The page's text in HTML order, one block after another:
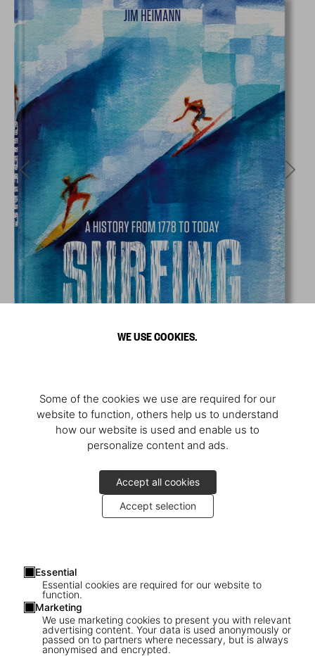
WE USE COOKIES.
Some of the cookies we use are required for our
website to function, others help us to understand
how our website is used and enable us to
personalize content and ads.
Accept all cookies
Accept selection
Essential
Essential cookies are required for our website to
function.
Marketing
We use marketing cookies to present you with relevant
advertising content. Your data is used anonymously or
passed on to partners where necessary, but is always
anonymised and encrypted.
1/9